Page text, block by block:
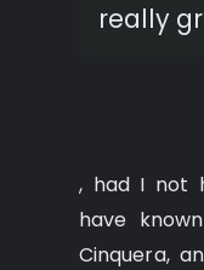
really
, had I not
have
Cinquera,